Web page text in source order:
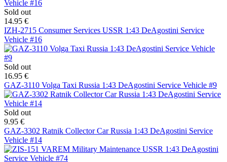
Sold out
14.95 €
IZH-2715 Consumer Services USSR 1:43 DeAgostini Service
Vehicle #16
Sold out
16.95 €
GAZ-3110 Volga Taxi Russia 1:43 DeAgostini Service Vehicle #9
Sold out
9.95 €
GAZ-3302 Ratnik Collector Car Russia 1:43 DeAgostini Service
Vehicle #14